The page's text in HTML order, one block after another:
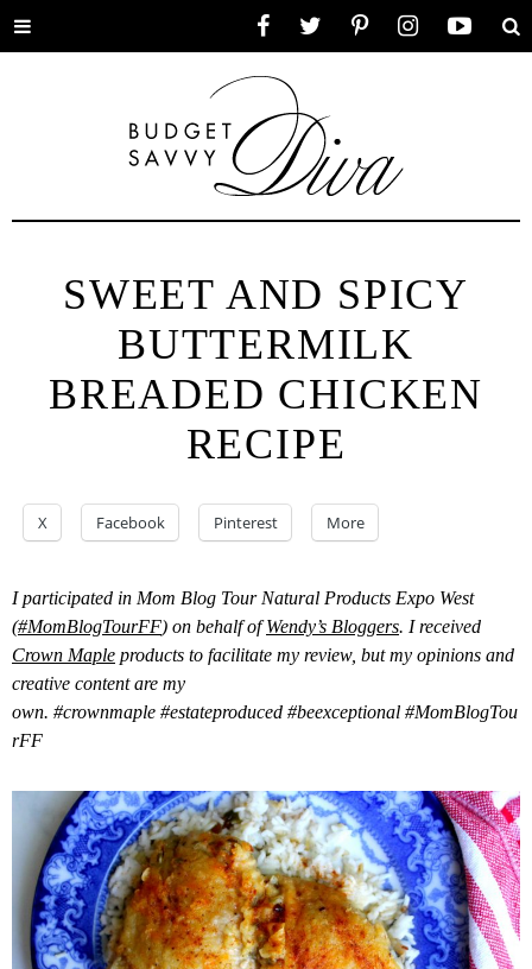
Toggle
SWEET AND SPICY
BUTTERMILK
BREADED CHICKEN
RECIPE
X Facebook Pinterest More
I participated in Mom Blog Tour Natural Products Expo West
(#MomBlogTourFF) on behalf ofWendy’s Bloggers. I received
Crown Maple products to facilitate my review, but my opinions and
creative content are my
own. #crownmaple #estateproduced #beexceptional #MomBlogTou
rFF